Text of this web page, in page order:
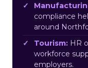
compliance
around
Tourism: HR
workforce
employers.